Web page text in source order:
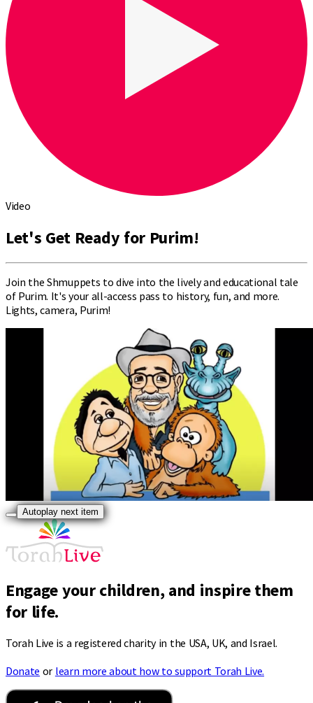
Video
Let's Get Ready for Purim!
Join the Shmuppets to dive into the lively and educational tale
of Purim. It's your all-access pass to history, fun, and more.
Lights, camera, Purim!
Autoplay next item
Engage your children, and inspire them
for life.
Torah Live is a registered charity in the USA, UK, and Israel.
Donate or learn more about how to support Torah Live.